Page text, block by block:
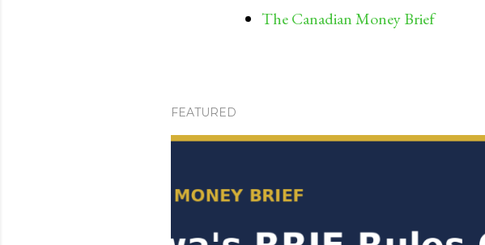
The Canadian Money Brief
FEATURED